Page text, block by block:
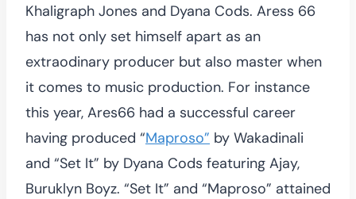
Khaligraph Jones and Dyana Cods. Aress 66
has not only set himself apart as an
extraodinary producer but also master when
it comes to music production. For instance
this year, Ares66 had a successful career
having produced “Maproso” by Wakadinali
and “Set It” by Dyana Cods featuring Ajay,
Buruklyn Boyz. “Set It” and “Maproso” attained